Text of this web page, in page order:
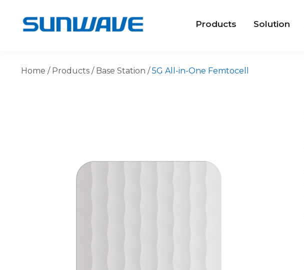
Products Solution
Home / Products / Base Station /5G All-in-One Femtocell